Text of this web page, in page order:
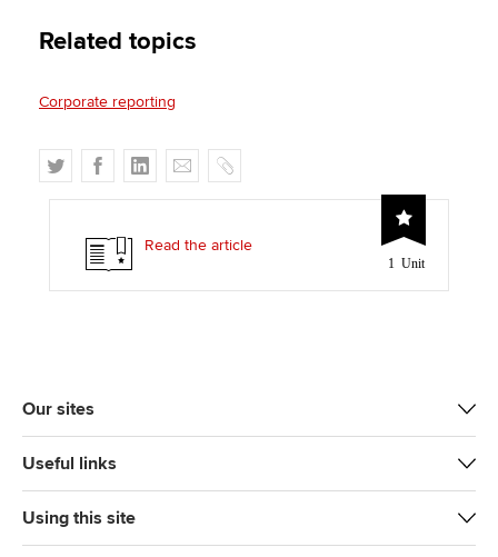
Related topics
Corporate reporting
T
w
e
F
a
e
b
o
L
i
k
e
d
E
m
i
C
o
y
1 Unit
Read the article
Our sites
Useful links
Using this site